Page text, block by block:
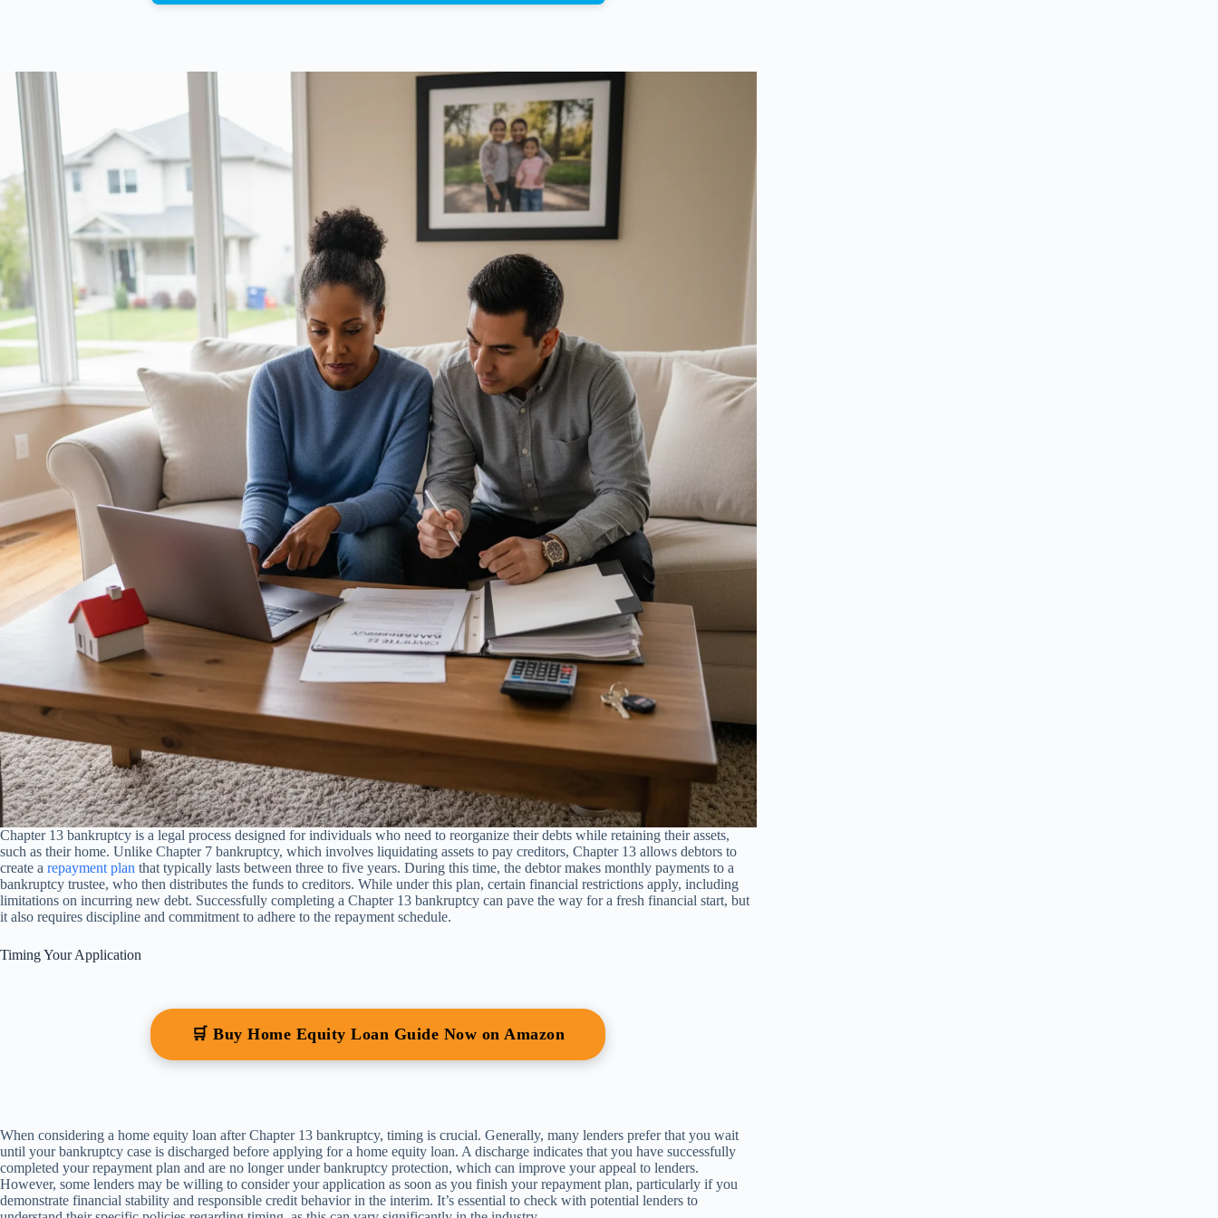
Chapter 13 bankruptcy is a legal process designed for individuals who need to reorganize their debts while retaining their assets,
such as their home. Unlike Chapter 7 bankruptcy, which involves liquidating assets to pay creditors, Chapter 13 allows debtors to
create a repayment plan that typically lasts between three to five years. During this time, the debtor makes monthly payments to a
bankruptcy trustee, who then distributes the funds to creditors. While under this plan, certain financial restrictions apply, including
limitations on incurring new debt. Successfully completing a Chapter 13 bankruptcy can pave the way for a fresh financial start, but
it also requires discipline and commitment to adhere to the repayment schedule.
Timing Your Application
🛒 Buy Home Equity Loan Guide Now on Amazon
When considering a home equity loan after Chapter 13 bankruptcy, timing is crucial. Generally, many lenders prefer that you wait
until your bankruptcy case is discharged before applying for a home equity loan. A discharge indicates that you have successfully
completed your repayment plan and are no longer under bankruptcy protection, which can improve your appeal to lenders.
However, some lenders may be willing to consider your application as soon as you finish your repayment plan, particularly if you
demonstrate financial stability and responsible credit behavior in the interim. It’s essential to check with potential lenders to